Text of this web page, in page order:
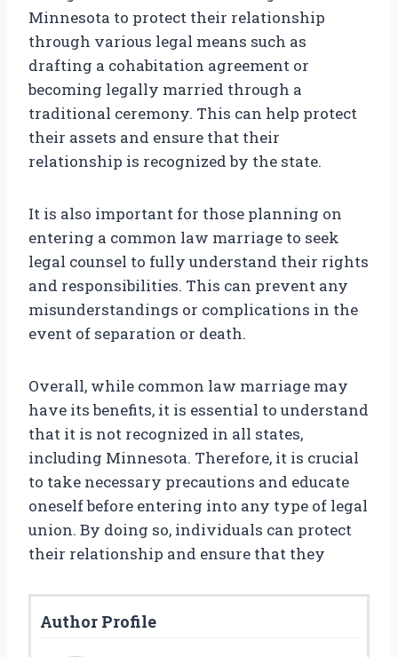
Minnesota to protect their relationship
through various legal means such as
drafting a cohabitation agreement or
becoming legally married through a
traditional ceremony. This can help protect
their assets and ensure that their
relationship is recognized by the state.
It is also important for those planning on
entering a common law marriage to seek
legal counsel to fully understand their rights
and responsibilities. This can prevent any
misunderstandings or complications in the
event of separation or death.
Overall, while common law marriage may
have its benefits, it is essential to understand
that it is not recognized in all states,
including Minnesota. Therefore, it is crucial
to take necessary precautions and educate
oneself before entering into any type of legal
union. By doing so, individuals can protect
their relationship and ensure that they
Author Profile